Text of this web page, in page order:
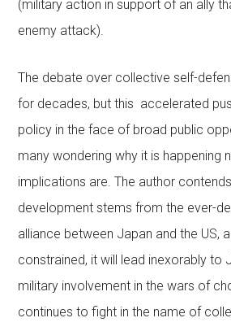
(military action in support of an ally
enemy attack).
The debate over collective self-
for decades, but this accelerated
policy in the face of broad public
many wondering why it is happening
implications are. The author
development stems from the ever-
alliance between Japan and the US,
constrained, it will lead inexorably to
military involvement in the wars of
continues to fight in the name of